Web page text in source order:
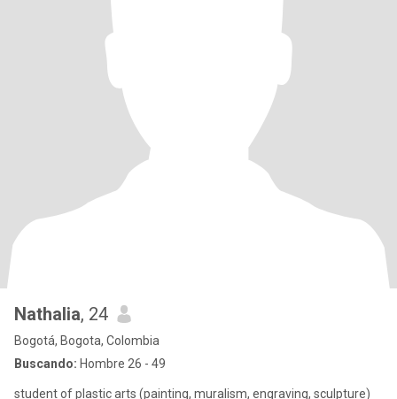
Nathalia, 24
Bogotá, Bogota, Colombia
Buscando: Hombre 26 - 49
student of plastic arts (painting, muralism, engraving, sculpture)